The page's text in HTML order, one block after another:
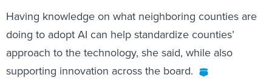
Having knowledge on what neighboring counties are
doing to adopt AI can help standardize counties’
approach to the technology, she said, while also
supporting innovation across the board.